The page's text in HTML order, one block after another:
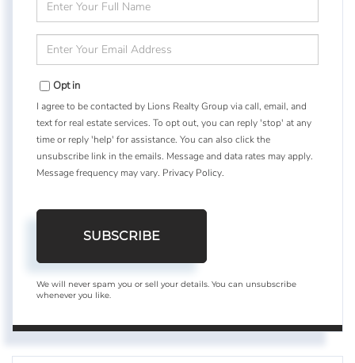
Full
Name
Your
Email
Opt in
I agree to be contacted by Lions Realty Group via call, email, and
text for real estate services. To opt out, you can reply 'stop' at any
time or reply 'help' for assistance. You can also click the
unsubscribe link in the emails. Message and data rates may apply.
Message frequency may vary. Privacy Policy.
SUBSCRIBE
We will never spam you or sell your details. You can unsubscribe
whenever you like.